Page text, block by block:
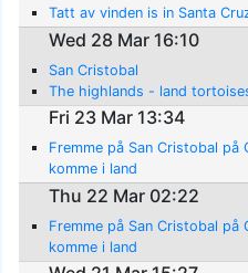
Tatt av vinden is in Santa
Wed 28 Mar 16:10
San Cristobal
The highlands - land
Fri 23 Mar 13:34
Fremme på San Cristobal
komme i land
Thu 22 Mar 02:22
Fremme på San Cristobal
komme i land